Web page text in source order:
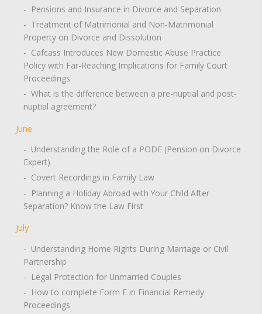
- Pensions and Insurance in Divorce and Separation
- Treatment of Matrimonial and Non-Matrimonial
Property on Divorce and Dissolution
- Cafcass Introduces New Domestic Abuse Practice
Policy with Far-Reaching Implications for Family Court
Proceedings
- What is the difference between a pre-nuptial and post-
nuptial agreement?
June
- Understanding the Role of a PODE (Pension on Divorce
Expert)
- Covert Recordings in Family Law
- Planning a Holiday Abroad with Your Child After
Separation? Know the Law First
July
- Understanding Home Rights During Marriage or Civil
Partnership
- Legal Protection for Unmarried Couples
- How to complete Form E in Financial Remedy
Proceedings